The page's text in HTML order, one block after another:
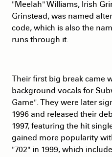
"Meelah" Williams, Irish
Grinstead, was named
code, which is also the
runs through it.
Their first big break came
background vocals for
Game". They were later
1996 and released their
1997, featuring the hit
gained more popularity
"702" in 1999, which